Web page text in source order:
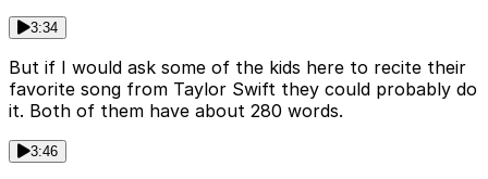
3:34
But if I would ask some of the kids here to recite their
favorite song from Taylor Swift they could probably do
it. Both of them have about 280 words.
3:46